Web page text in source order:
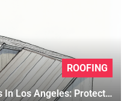
ROOFING
In Los Angeles: Protect…